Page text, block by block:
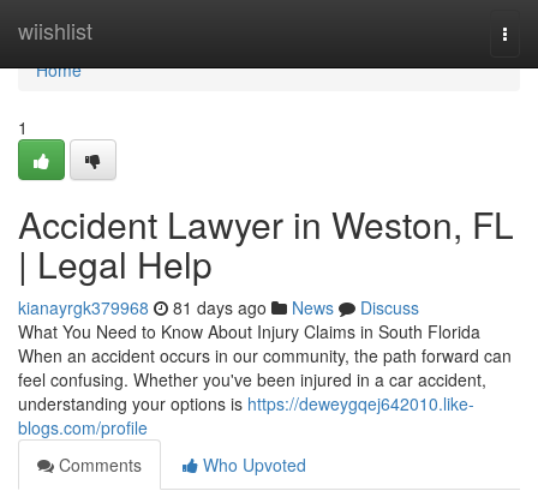
wiishlist
Home
Home
1
Accident Lawyer in Weston, FL
| Legal Help
kianayrgk379968 81 days ago News
Discuss
What You Need to Know About Injury Claims in South Florida
When an accident occurs in our community, the path forward can
feel confusing. Whether you've been injured in a car accident,
understanding your options is https://deweygqej642010.like-
blogs.com/profile
Comments
Who Upvoted